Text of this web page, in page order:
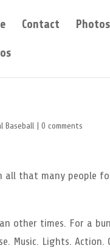
Contact Photos
Baseball |0 comments
that many people
other times. For a
Music. Lights. Action.